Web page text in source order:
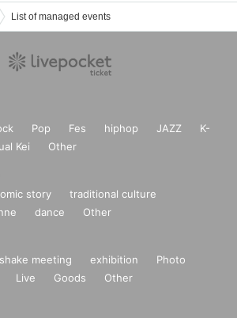
List of managed events
Pop Fes hiphop JAZZ
K-
Kei Other
story
traditional culture
dance Other
meeting exhibition
Photo
Live Goods Other